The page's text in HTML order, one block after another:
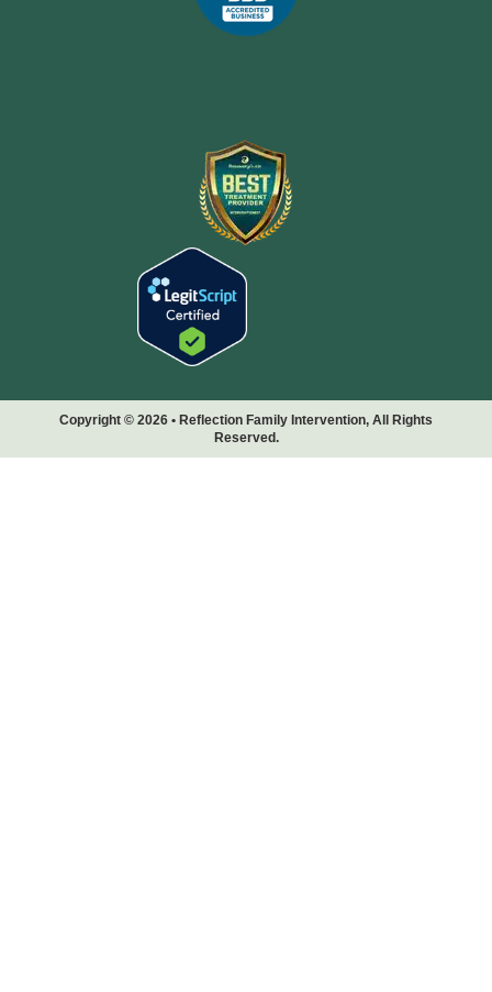
Copyright © 2026 • Reflection Family Intervention, All Rights
Reserved.